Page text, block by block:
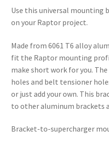
Use this universal mounting
on your Raptor project.
Made from 6061 T6 alloy
fit the Raptor mounting
make short work for you.
holes and belt tensioner
or just add your own. This
to other aluminum brackets
Bracket-to-supercharger